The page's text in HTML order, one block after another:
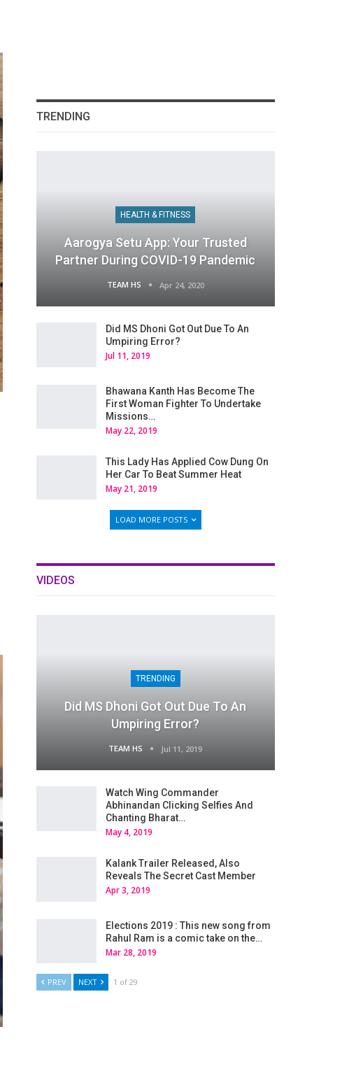
TRENDING
HEALTH & FITNESS
Aarogya Setu App: Your Trusted
Partner During COVID-19 Pandemic
TEAM HS Apr 24, 2020
Did MS Dhoni Got Out Due To An
Umpiring Error?
Jul 11, 2019
Bhawana Kanth Has Become The
First Woman Fighter To Undertake
Missions…
May 22, 2019
This Lady Has Applied Cow Dung On
Her Car To Beat Summer Heat
May 21, 2019
LOAD MORE POSTS
VIDEOS
TRENDING
Did MS Dhoni Got Out Due To An
Umpiring Error?
TEAM HS Jul 11, 2019
Watch Wing Commander
Abhinandan Clicking Selfies And
Chanting Bharat…
May 4, 2019
Kalank Trailer Released, Also
Reveals The Secret Cast Member
Apr 3, 2019
Elections 2019 : This new song from
Rahul Ram is a comic take on the…
Mar 28, 2019
PREV NEXT 1 of 29